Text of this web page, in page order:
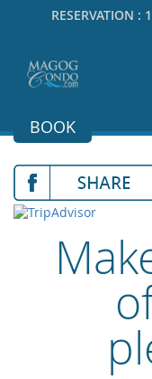
RESERVATION :
BOOK